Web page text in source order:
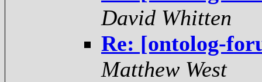
David Whitten
Re: [ontolog-
Matthew West